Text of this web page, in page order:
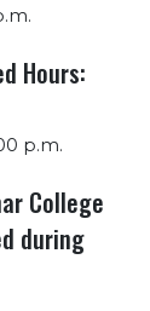
Hours:
p.m.
College
during